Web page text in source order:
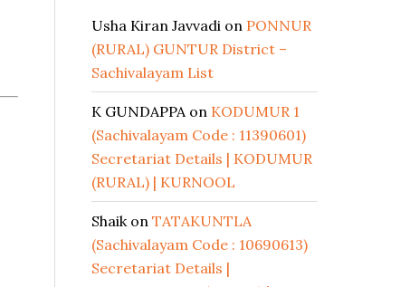
Usha Kiran Javvadi on PONNUR
(RURAL) GUNTUR District –
Sachivalayam List
K GUNDAPPAon KODUMUR 1
(Sachivalayam Code : 11390601)
Secretariat Details | KODUMUR
(RURAL) | KURNOOL
Shaikon TATAKUNTLA
(Sachivalayam Code : 10690613)
Secretariat Details |